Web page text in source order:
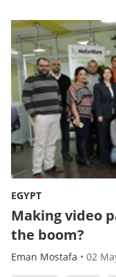
EGYPT
Making video
the boom?
Eman Mostafa • 02